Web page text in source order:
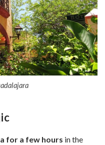
for a few hours in the